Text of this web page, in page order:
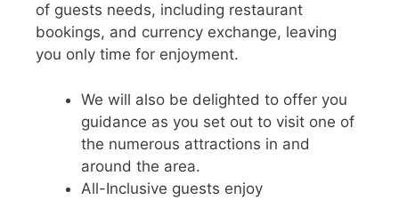
of guests needs, including restaurant
bookings, and currency exchange, leaving
you only time for enjoyment.
We will also be delighted to offer you
guidance as you set out to visit one of
the numerous attractions in and
around the area.
All-Inclusive guests enjoy